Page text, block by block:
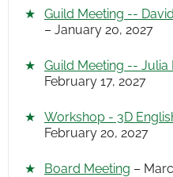
Guild Meeting --
– January 20, 2027
Guild Meeting --
February 17, 2027
Workshop - 3D
February 20, 2027
Board Meeting –